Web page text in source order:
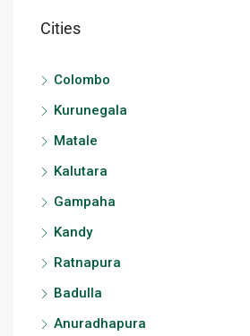
Cities
Colombo
Kurunegala
Matale
Kalutara
Gampaha
Kandy
Ratnapura
Badulla
Anuradhapura